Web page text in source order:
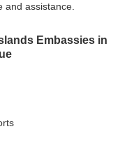
and assistance.
Embassies in